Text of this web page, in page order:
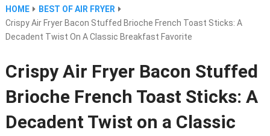
HOME
BEST OF AIR FRYER
Crispy Air Fryer Bacon Stuffed Brioche French Toast Sticks: A
Decadent Twist On A Classic Breakfast Favorite
Crispy Air Fryer Bacon Stuffed
Brioche French Toast Sticks: A
Decadent Twist on a Classic